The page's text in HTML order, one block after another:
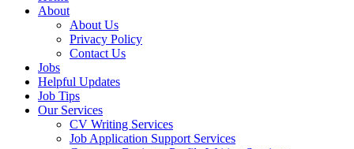
About
About Us
Privacy Policy
Contact Us
Jobs
Helpful Updates
Job Tips
Our Services
CV Writing Services
Job Application Support Services